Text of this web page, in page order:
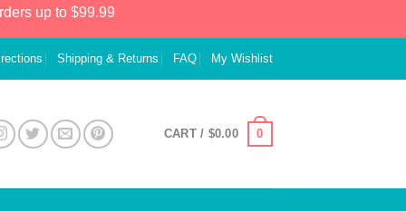
up to $99.99
Shipping & Returns FAQ My Wishlist
CART / $0.00 0